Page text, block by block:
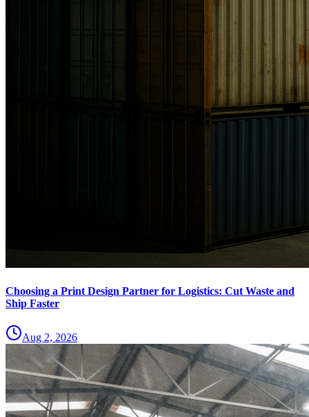
Choosing a Print Design Partner for Logistics: Cut Waste and
Ship Faster
Aug 2, 2026